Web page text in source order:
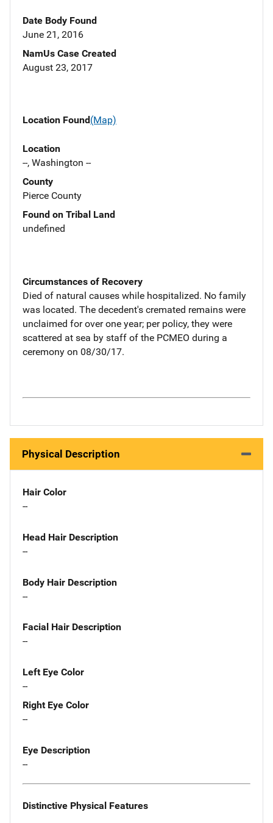
Date Body Found
June 21, 2016
NamUs Case Created
August 23, 2017
Location Found(Map)
Location
--, Washington --
County
Pierce County
Found on Tribal Land
undefined
Circumstances of Recovery
Died of natural causes while hospitalized. No family
was located. The decedent's cremated remains were
unclaimed for over one year; per policy, they were
scattered at sea by staff of the PCMEO during a
ceremony on 08/30/17.
Physical Description
Hair Color
--
Head Hair Description
--
Body Hair Description
--
Facial Hair Description
--
Left Eye Color
--
Right Eye Color
--
Eye Description
--
Distinctive Physical Features